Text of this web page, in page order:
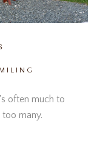
often much to
many.